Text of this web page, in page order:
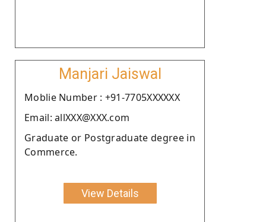
Manjari Jaiswal
Moblie Number : +91-7705XXXXXX
Email: allXXX@XXX.com
Graduate or Postgraduate degree in
Commerce.
View Details